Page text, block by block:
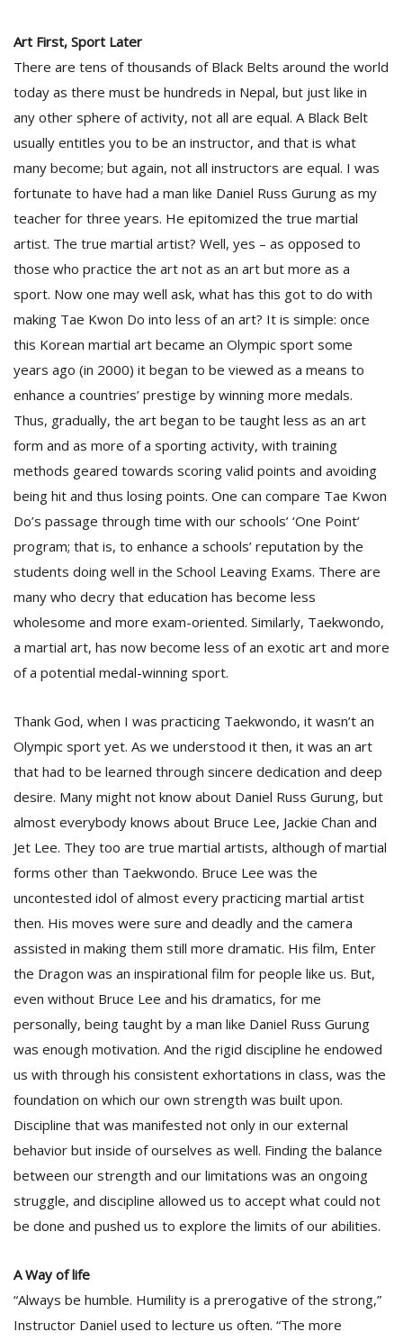
Art First, Sport Later
There are tens of thousands of Black Belts around the world
today as there must be hundreds in Nepal, but just like in
any other sphere of activity, not all are equal. A Black Belt
usually entitles you to be an instructor, and that is what
many become; but again, not all instructors are equal. I was
fortunate to have had a man like Daniel Russ Gurung as my
teacher for three years. He epitomized the true martial
artist. The true martial artist? Well, yes – as opposed to
those who practice the art not as an art but more as a
sport. Now one may well ask, what has this got to do with
making Tae Kwon Do into less of an art? It is simple: once
this Korean martial art became an Olympic sport some
years ago (in 2000) it began to be viewed as a means to
enhance a countries’ prestige by winning more medals.
Thus, gradually, the art began to be taught less as an art
form and as more of a sporting activity, with training
methods geared towards scoring valid points and avoiding
being hit and thus losing points. One can compare Tae Kwon
Do’s passage through time with our schools’ ‘One Point’
program; that is, to enhance a schools’ reputation by the
students doing well in the School Leaving Exams. There are
many who decry that education has become less
wholesome and more exam-oriented. Similarly, Taekwondo,
a martial art, has now become less of an exotic art and more
of a potential medal-winning sport.
Thank God, when I was practicing Taekwondo, it wasn’t an
Olympic sport yet. As we understood it then, it was an art
that had to be learned through sincere dedication and deep
desire. Many might not know about Daniel Russ Gurung, but
almost everybody knows about Bruce Lee, Jackie Chan and
Jet Lee. They too are true martial artists, although of martial
forms other than Taekwondo. Bruce Lee was the
uncontested idol of almost every practicing martial artist
then. His moves were sure and deadly and the camera
assisted in making them still more dramatic. His film, Enter
the Dragon was an inspirational film for people like us. But,
even without Bruce Lee and his dramatics, for me
personally, being taught by a man like Daniel Russ Gurung
was enough motivation. And the rigid discipline he endowed
us with through his consistent exhortations in class, was the
foundation on which our own strength was built upon.
Discipline that was manifested not only in our external
behavior but inside of ourselves as well. Finding the balance
between our strength and our limitations was an ongoing
struggle, and discipline allowed us to accept what could not
be done and pushed us to explore the limits of our abilities.
A Way of life
“Always be humble. Humility is a prerogative of the strong,”
Instructor Daniel used to lecture us often. “The more